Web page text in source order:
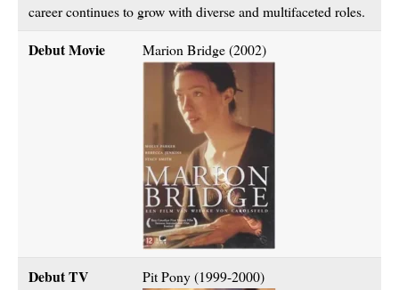
career continues to grow with diverse and multifaceted roles.
Debut Movie Marion Bridge (2002)
Debut TV
Pit Pony (1999-2000)